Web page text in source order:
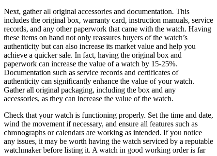
Next, gather all original accessories and documentation. This
includes the original box, warranty card, instruction manuals, service
records, and any other paperwork that came with the watch. Having
these items on hand not only reassures buyers of the watch’s
authenticity but can also increase its market value and help you
achieve a quicker sale. In fact, having the original box and
paperwork can increase the value of a watch by 15-25%.
Documentation such as service records and certificates of
authenticity can significantly enhance the value of your watch.
Gather all original packaging, including the box and any
accessories, as they can increase the value of the watch.
Check that your watch is functioning properly. Set the time and date,
wind the movement if necessary, and ensure all features such as
chronographs or calendars are working as intended. If you notice
any issues, it may be worth having the watch serviced by a reputable
watchmaker before listing it. A watch in good working order is far